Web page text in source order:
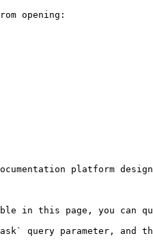
opening:
platform
this page, you can
query parameter, and